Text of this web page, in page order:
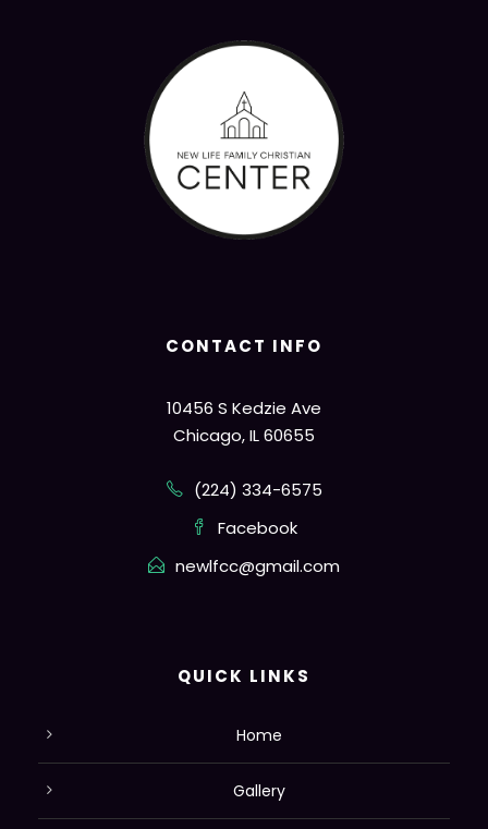
CONTACT INFO
10456 S Kedzie Ave
Chicago, IL 60655
(224) 334-6575
Facebook
newlfcc@gmail.com
QUICK LINKS
Home
Gallery